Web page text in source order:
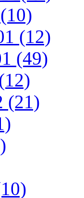
(12)
(49)
(21)